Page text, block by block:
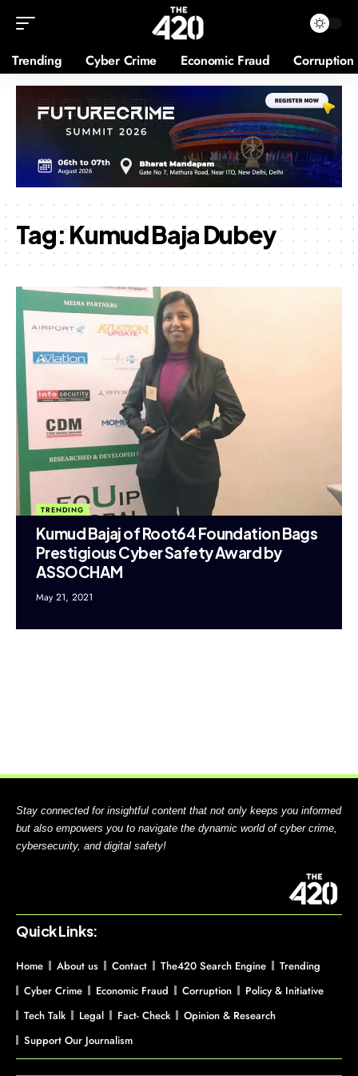
Trending Cyber Crime Economic Fraud Corruption
Tag:Kumud Baja Dubey
TRENDING
Kumud Bajaj of Root64 Foundation Bags
Prestigious Cyber Safety Award by
ASSOCHAM
May 21, 2021
Stay connected for insightful content that not only keeps you informed
but also empowers you to navigate the dynamic world of cyber crime,
cybersecurity, and digital safety!
Quick Links:
Home About us Contact The420 Search Engine
Trending
Cyber Crime
Economic Fraud Corruption
Policy & Initiative
Tech Talk
Legal Fact- Check
Opinion & Research
Support Our Journalism